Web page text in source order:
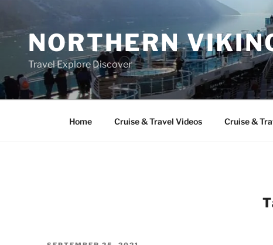
contentNORTHERN
Travel Explore Discover
Home Cruise & Travel Videos Cruise &